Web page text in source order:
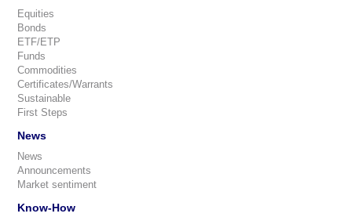
Equities
Bonds
ETF/ETP
Funds
Commodities
Certificates/Warrants
Sustainable
First Steps
News
News
Announcements
Market sentiment
Know-How